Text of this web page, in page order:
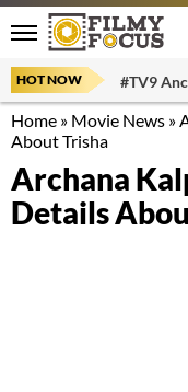
HOT NOW #TV9
Home » Movie News »
About Trisha
Archana
Details